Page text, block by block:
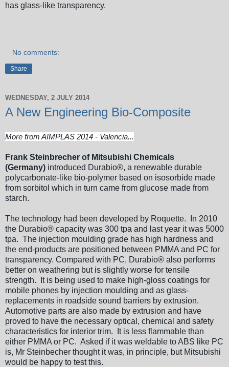
has glass-like transparency.
No comments:
Share
WEDNESDAY, 2 JULY 2014
A New Engineering Bio-Composite
More from AIMPLAS 2014 - Valencia...
Frank Steinbrecher of Mitsubishi Chemicals
(Germany) introduced Durabio®, a renewable durable
polycarbonate-like bio-polymer based on isosorbide made
from sorbitol which in turn came from glucose made from
starch.
The technology had been developed by Roquette. In 2010
the Durabio® capacity was 300 tpa and last year it was 5000
tpa. The injection moulding grade has high hardness and
the end-products are positioned between PMMA and PC for
transparency. Compared with PC, Durabio® also performs
better on weathering but is slightly worse for tensile
strength. It is being used to make high-gloss coatings for
mobile phones by injection moulding and as glass-
replacements in roadside sound barriers by extrusion.
Automotive parts are also made by extrusion and have
proved to have the necessary optical, chemical and safety
characteristics for interior trim. It is less flammable than
either PMMA or PC. Asked if it was weldable to ABS like PC
is, Mr Steinbecher thought it was, in principle, but Mitsubishi
would be happy to test this.